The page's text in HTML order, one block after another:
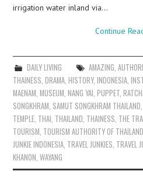
irrigation water inland via…
Continue
DAILY LIVING AMAZING,
THAINESS,DRAMA,HISTORY,INDONESIA,
MAENAM,MUSEUM,NANG YAI,PUPPET,
SONGKHRAM, SAMUT SONGKHRAM THAILAND,
TEMPLE, THAI, THAILAND, THAINESS, THE
TOURISM, TOURISM AUTHORITY OF
JUNKIE INDONESIA, TRAVEL JUNKIES, TRAVEL
KHANON,WAYANG